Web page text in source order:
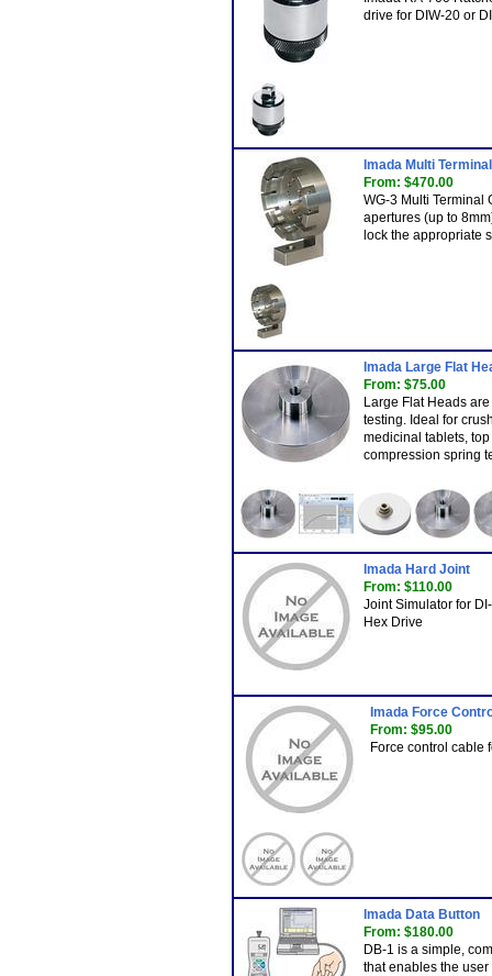
drive for DIW-20 or
Imada Multi
From: $470.00
WG-3 Multi Terminal
apertures (up to
lock the appropriate
Imada Large Flat
From: $75.00
Large Flat Heads
testing. Ideal for
medicinal tablets,
compression spring
Imada Hard Joint
From: $110.00
Joint Simulator for
Hex Drive
Imada Force
From: $95.00
Force control cable
Imada Data Button
From: $180.00
DB-1 is a simple,
that enables the